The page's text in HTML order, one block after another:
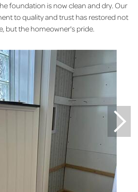
foundation is now clean and dry. Our
to quality and trust has restored not
but the homeowner's pride.